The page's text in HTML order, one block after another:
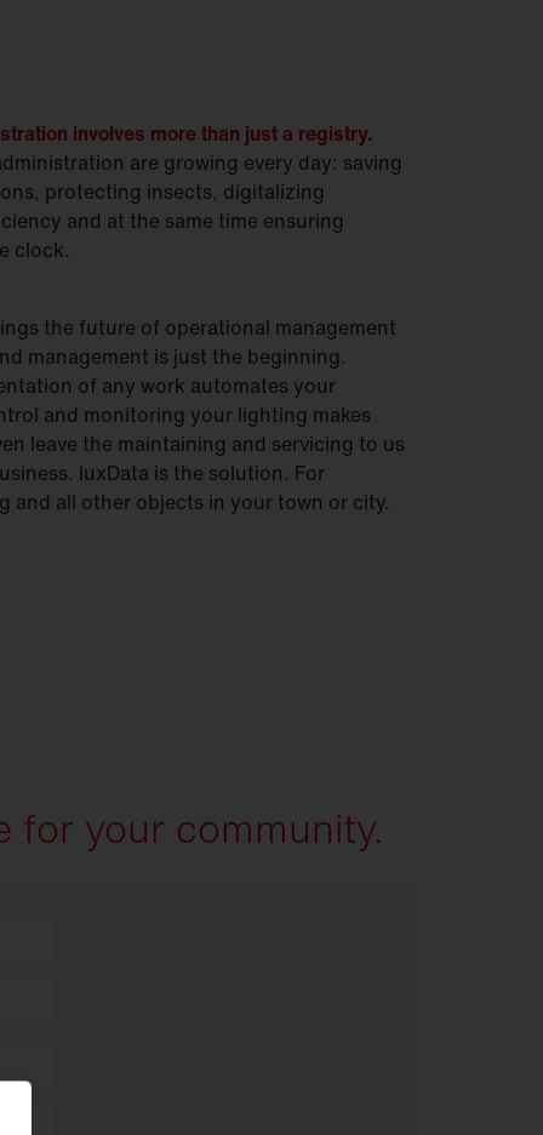
involves more than just a registry.
are growing every day: saving
protecting insects, digitalizing
and at the same time ensuring
clock.
the future of operational management
management is just the beginning.
of any work automates your
and monitoring your lighting makes
leave the maintaining and servicing to us
luxData is the solution. For
and all other objects in your town or city.
for your community.